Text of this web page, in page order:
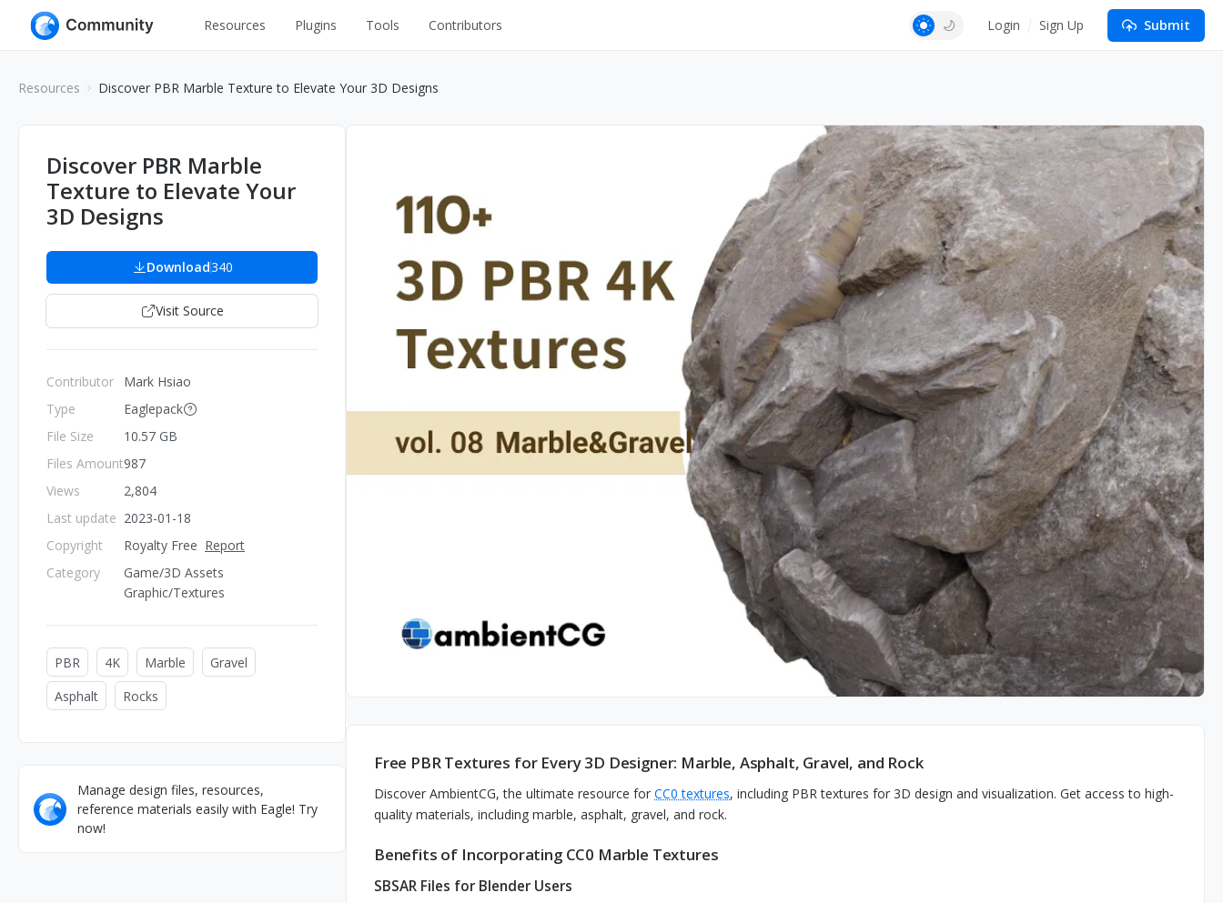
Resources
Game
Industrial
Web Illustrations
Wireframes
Plugins Tools Contributors Login Sign Up Submit
Resources Discover PBR Marble Texture to Elevate Your 3D Designs
Discover PBR Marble
Texture to Elevate Your
3D Designs
Download340
Visit Source
Contributor
Type
File Size
Files Amount
Views
Last update
Copyright
Category
Mark Hsiao
Eaglepack
10.57 GB
987
2,804
2023-01-18
Royalty Free Report
Game/3D Assets
Graphic/Textures
PBR 4K Marble
Gravel
Asphalt
Rocks
Manage design files, resources,
reference materials easily with Eagle! Try
now!
Free PBR Textures for Every 3D Designer: Marble, Asphalt, Gravel, and Rock
Discover AmbientCG, the ultimate resource for CC0 textures, including PBR textures for 3D design and visualization. Get access to high-
quality materials, including marble, asphalt, gravel, and rock.
Benefits of Incorporating CC0 Marble Textures
SBSAR Files for Blender Users